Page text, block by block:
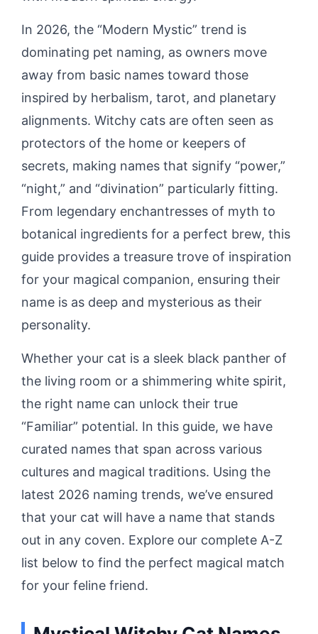
In 2026, the “Modern Mystic” trend is
dominating pet naming, as owners move
away from basic names toward those
inspired by herbalism, tarot, and planetary
alignments. Witchy cats are often seen as
protectors of the home or keepers of
secrets, making names that signify “power,”
“night,” and “divination” particularly fitting.
From legendary enchantresses of myth to
botanical ingredients for a perfect brew, this
guide provides a treasure trove of inspiration
for your magical companion, ensuring their
name is as deep and mysterious as their
personality.
Whether your cat is a sleek black panther of
the living room or a shimmering white spirit,
the right name can unlock their true
“Familiar” potential. In this guide, we have
curated names that span across various
cultures and magical traditions. Using the
latest 2026 naming trends, we’ve ensured
that your cat will have a name that stands
out in any coven. Explore our complete A-Z
list below to find the perfect magical match
for your feline friend.